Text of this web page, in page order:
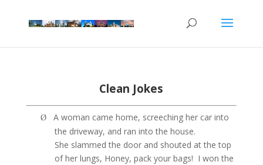
Clean Jokes
Ø A woman came home, screeching her car into
the driveway, and ran into the house.
She slammed the door and shouted at the top
of her lungs, Honey, pack your bags! I won the